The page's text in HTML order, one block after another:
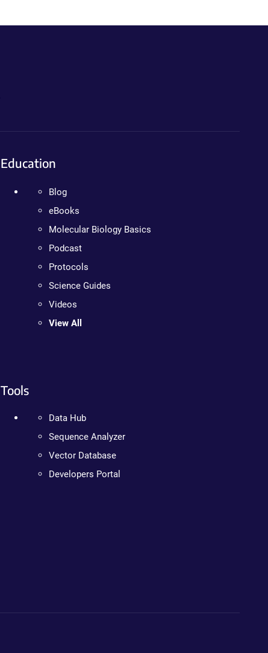
Education
Blog
eBooks
Molecular Biology Basics
Podcast
Protocols
Science Guides
Videos
View All
Tools
Data Hub
Sequence Analyzer
Vector Database
Developers Portal